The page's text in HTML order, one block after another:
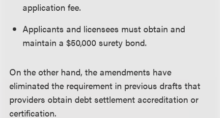
application fee.
Applicants and licensees must obtain and
maintain a $50,000 surety bond.
On the other hand, the amendments have
eliminated the requirement in previous drafts that
providers obtain debt settlement accreditation or
certification.